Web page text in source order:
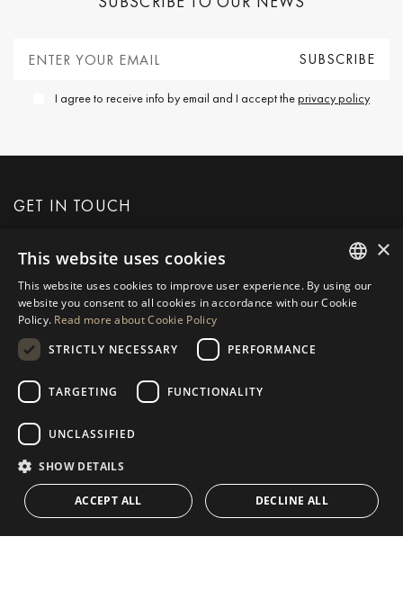
I agree to receive info by email and I accept theprivacy policy
GET IN TOUCH
REQUEST MORE INFO
MESSAGE US
NAVIGATION
Properties
Guides
Team
Blog
COLLECTION
Frontline Beach
CONTACT
ENGLISH
POLISH
NORWEGIAN
×
This website uses cookies
This website uses cookies to improve user experience. By using our
website you consent to all cookies in accordance with our Cookie
Policy. Read more about Cookie Policy
STRICTLY NECESSARY
PERFORMANCE
TARGETING FUNCTIONALITY
UNCLASSIFIED
SHOW DETAILS
ACCEPT ALL DECLINE ALL